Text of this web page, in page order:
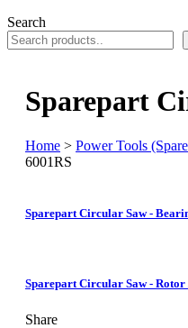
Search
Sparepart
Home > Power Tools
6001RS
Sparepart Circular Saw -
Sparepart Circular Saw -
Share